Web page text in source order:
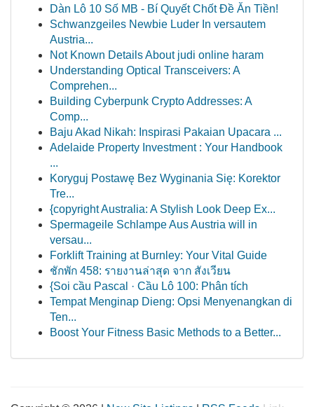
Dàn Lô 10 Số MB - Bí Quyết Chốt Đề Ăn Tiền!
Schwanzgeiles Newbie Luder In versautem
Austria...
Not Known Details About judi online haram
Understanding Optical Transceivers: A
Comprehen...
Building Cyberpunk Crypto Addresses: A
Comp...
Baju Akad Nikah: Inspirasi Pakaian Upacara ...
Adelaide Property Investment : Your Handbook
...
Koryguj Postawę Bez Wyginania Się: Korektor
Tre...
{copyright Australia: A Stylish Look Deep Ex...
Spermageile Schlampe Aus Austria will in
versau...
Forklift Training at Burnley: Your Vital Guide
ชักพัก 458: รายงานล่าสุด จาก สังเวียน
{Soi cầu Pascal · Cầu Lô 100: Phân tích
Tempat Menginap Dieng: Opsi Menyenangkan di
Ten...
Boost Your Fitness Basic Methods to a Better...